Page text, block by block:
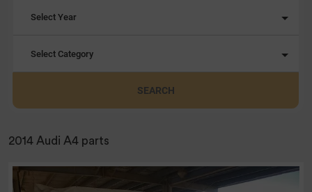
Select Year
Select Category
SEARCH
2014 Audi A4 parts